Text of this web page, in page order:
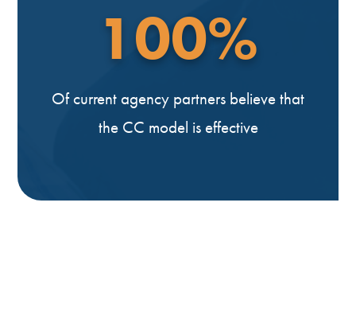
100%
Of current agency partners believe that
the CC model is effective